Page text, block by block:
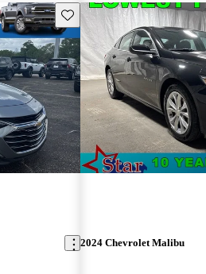
Save this listing
2024 Chevrolet Malibu